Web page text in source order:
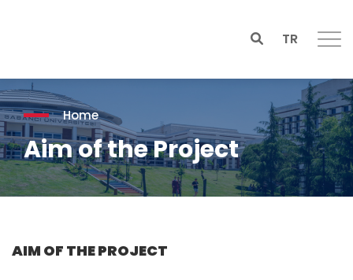
TR
Home
Aim of the Project
AIM OF THE PROJECT